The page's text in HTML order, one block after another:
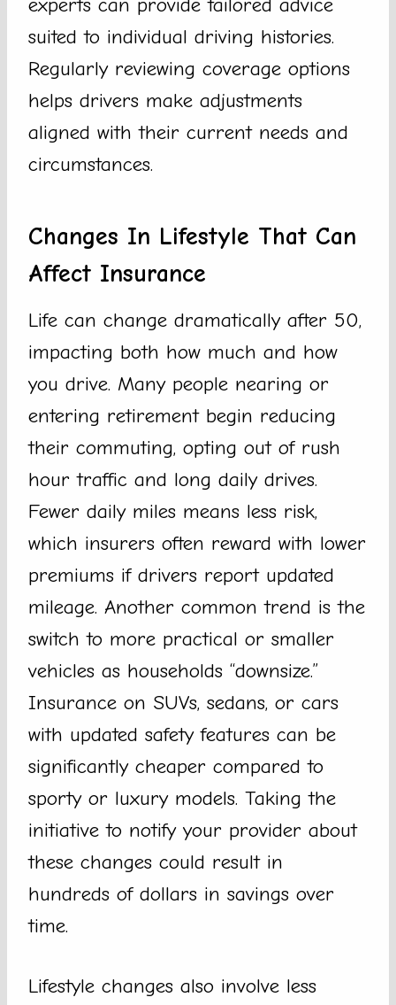
experts can provide tailored advice
suited to individual driving histories.
Regularly reviewing coverage options
helps drivers make adjustments
aligned with their current needs and
circumstances.
Changes In Lifestyle That Can
Affect Insurance
Life can change dramatically after 50,
impacting both how much and how
you drive. Many people nearing or
entering retirement begin reducing
their commuting, opting out of rush
hour traffic and long daily drives.
Fewer daily miles means less risk,
which insurers often reward with lower
premiums if drivers report updated
mileage. Another common trend is the
switch to more practical or smaller
vehicles as households “downsize.”
Insurance on SUVs, sedans, or cars
with updated safety features can be
significantly cheaper compared to
sporty or luxury models. Taking the
initiative to notify your provider about
these changes could result in
hundreds of dollars in savings over
time.
Lifestyle changes also involve less